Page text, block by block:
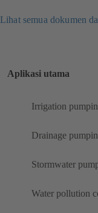
Lihat semua dokumen
Aplikasi utama
Irrigation
Drainage
Stormwater
Water pollution